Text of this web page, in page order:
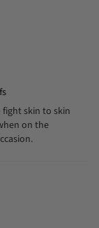
skin to skin
on the